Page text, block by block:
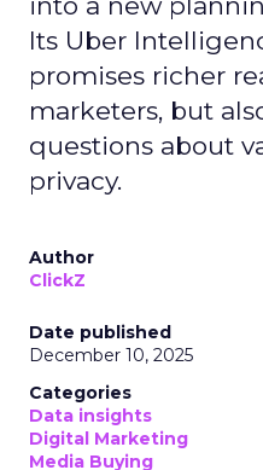
Its Uber
promises richer
marketers, but
questions about
privacy.
Author
ClickZ
Date published
December 10, 2025
Categories
Data insights
Digital Marketing
Media Buying